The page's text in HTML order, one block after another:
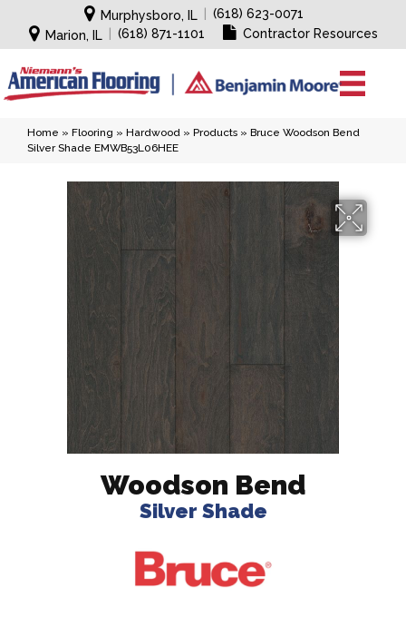
Murphysboro, IL
(618) 623-0071
Marion, IL
(618) 871-1101 Contractor Resources
Home » Flooring » Hardwood » Products » Bruce Woodson Bend
Silver Shade EMWB53L06HEE
Woodson Bend
Silver Shade